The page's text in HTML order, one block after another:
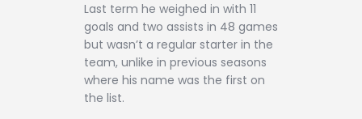
Last term he weighed in with 11
goals and two assists in 48 games
but wasn’t a regular starter in the
team, unlike in previous seasons
where his name was the first on
the list.